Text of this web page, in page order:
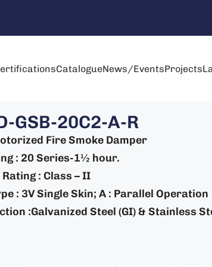
CatalogueNews/EventsProjects
GSB-20C2-A-R
Fire Smoke Damper
: 20 Series-1½ hour.
Rating : Class – II
: 3V Single Skin; A : Parallel Operation
:Galvanized Steel (GI) & Stainless